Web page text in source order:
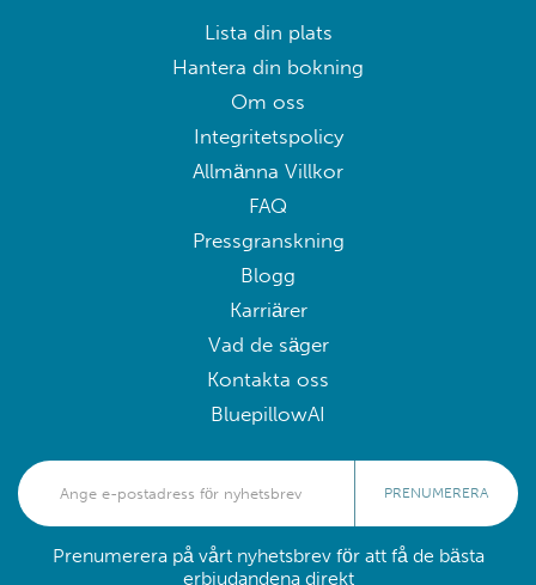
Lista din plats
Hantera din bokning
Om oss
Integritetspolicy
Allmänna Villkor
FAQ
Pressgranskning
Blogg
Karriärer
Vad de säger
Kontakta oss
BluepillowAI
PRENUMERERA
Prenumerera på vårt nyhetsbrev för att få de bästa
erbjudandena direkt